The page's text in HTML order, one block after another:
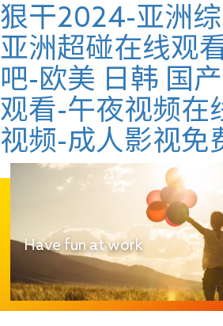
狠干2024-亚洲
亚洲超碰在线观
吧-欧美 日韩 国
观看-午夜视频在
视频-成人影视免
Have fun at work